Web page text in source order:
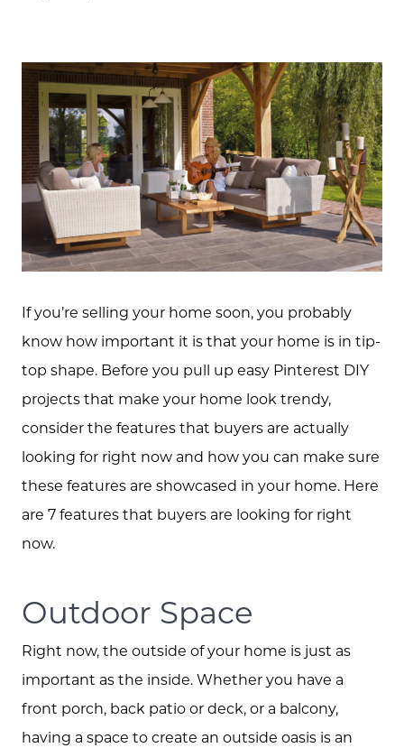
If you’re selling your home soon, you probably
know how important it is that your home is in tip-
top shape. Before you pull up easy Pinterest DIY
projects that make your home look trendy,
consider the features that buyers are actually
looking for right now and how you can make sure
these features are showcased in your home. Here
are 7 features that buyers are looking for right
now.
Outdoor Space
Right now, the outside of your home is just as
important as the inside. Whether you have a
front porch, back patio or deck, or a balcony,
having a space to create an outside oasis is an